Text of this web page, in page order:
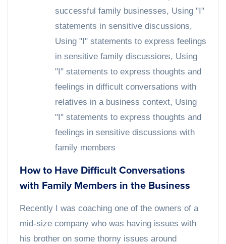
successful family businesses, Using "I"
statements in sensitive discussions,
Using "I" statements to express feelings
in sensitive family discussions, Using
"I" statements to express thoughts and
feelings in difficult conversations with
relatives in a business context, Using
"I" statements to express thoughts and
feelings in sensitive discussions with
family members
How to Have Difficult Conversations
with Family Members in the Business
Recently I was coaching one of the owners of a
mid-size company who was having issues with
his brother on some thorny issues around